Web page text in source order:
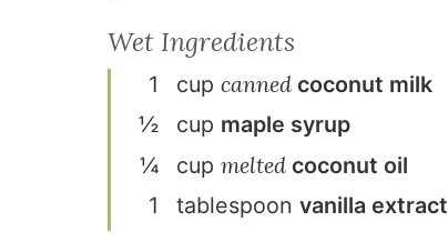
Wet Ingredients
1 cup cannedcoconut milk
½
cup maple syrup
¼
cup meltedcoconut oil
1
tablespoon vanilla extract